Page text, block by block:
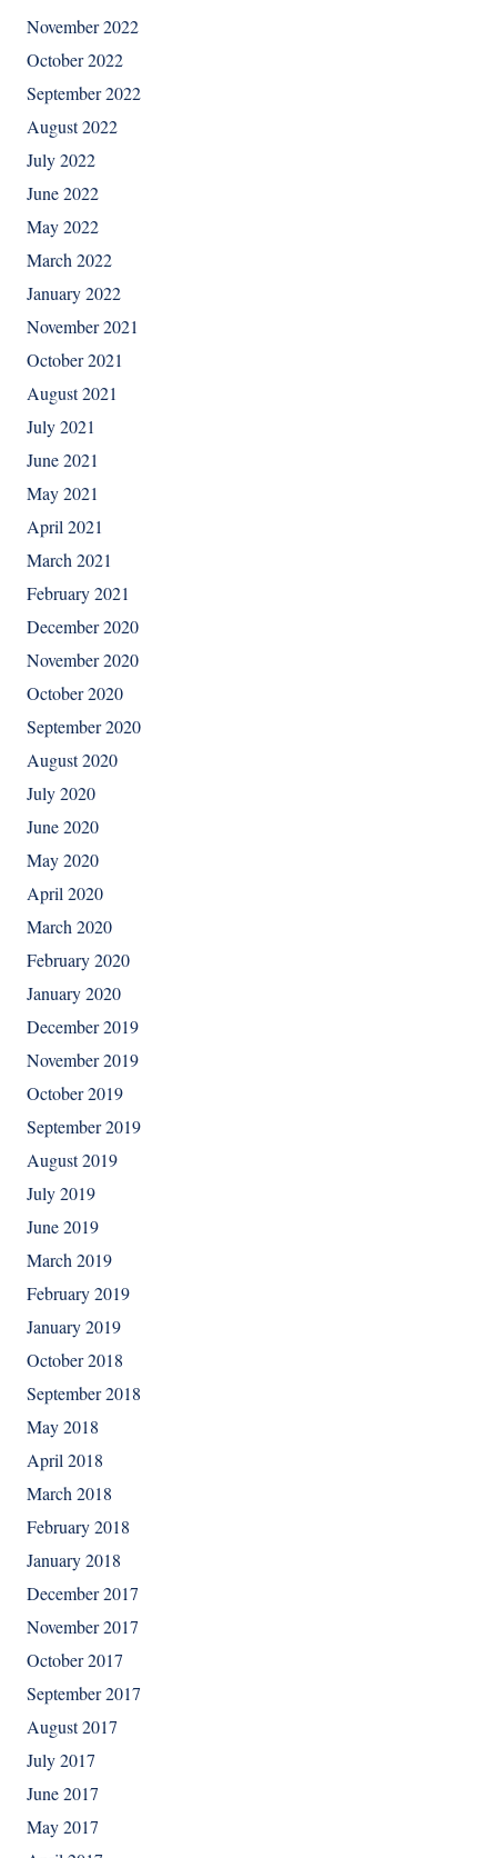
November 2022
October 2022
September 2022
August 2022
July 2022
June 2022
May 2022
March 2022
January 2022
November 2021
October 2021
August 2021
July 2021
June 2021
May 2021
April 2021
March 2021
February 2021
December 2020
November 2020
October 2020
September 2020
August 2020
July 2020
June 2020
May 2020
April 2020
March 2020
February 2020
January 2020
December 2019
November 2019
October 2019
September 2019
August 2019
July 2019
June 2019
March 2019
February 2019
January 2019
October 2018
September 2018
May 2018
April 2018
March 2018
February 2018
January 2018
December 2017
November 2017
October 2017
September 2017
August 2017
July 2017
June 2017
May 2017